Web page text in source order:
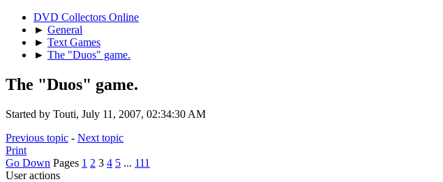
DVD Collectors Online
► General
► Text Games
► The "Duos" game.
The "Duos" game.
Started by Touti, July 11, 2007, 02:34:30 AM
Previous topic - Next topic
Print
Go Down Pages 1 2 3 4 5 ... 111
User actions